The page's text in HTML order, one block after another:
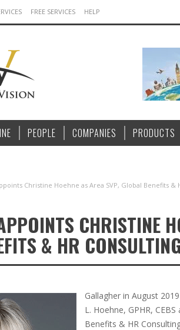
FREE SERVICES HELP
PEOPLE COMPANIES PRODUCTS
Christine Hoehne as Area SVP, Global Benefits &
CHRISTINE
& HR
Gallagher in August
L. Hoehne, GPHR,
Benefits & HR